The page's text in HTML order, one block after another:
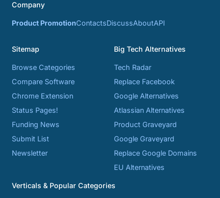
Company
Product PromotionContactsDiscussAboutAPI
Sitemap
Browse Categories
Compare Software
Chrome Extension
Status Pages!
Funding News
Submit List
Newsletter
Big Tech Alternatives
Tech Radar
Replace Facebook
Google Alternatives
Atlassian Alternatives
Product Graveyard
Google Graveyard
Replace Google Domains
EU Alternatives
Verticals & Popular Categories